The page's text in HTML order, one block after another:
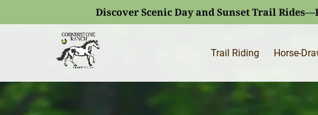
Skip to primary navigationDiscover Scenic Day and Sunset Trail
Trail Riding Horse-